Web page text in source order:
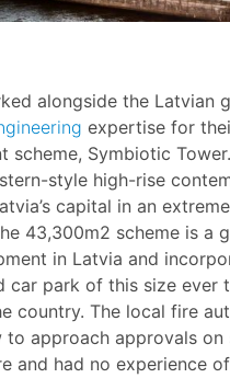
alongside the Latvian
expertise for
scheme, Symbiotic
style high-rise
capital in an
43,300m2 scheme is a
in Latvia and
car park of this size ever
country. The local fire
to approach approvals on
and had no experience of